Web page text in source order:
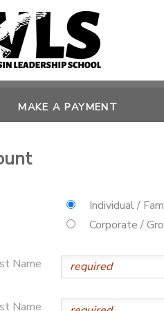
MAKE A PAYMENT
Individual /
Corporate /
Name
Name